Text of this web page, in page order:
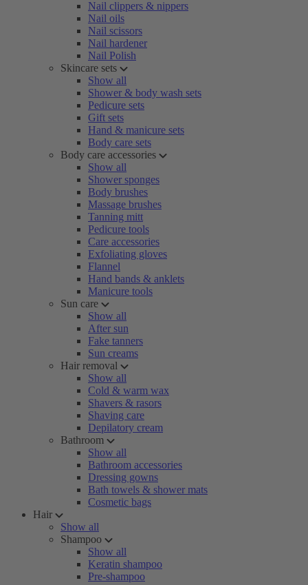
Nail clippers & nippers
Nail oils
Nail scissors
Nail hardener
Nail Polish
Skincare sets
Show all
Shower & body wash sets
Pedicure sets
Gift sets
Hand & manicure sets
Body care sets
Body care accessories
Show all
Shower sponges
Body brushes
Massage brushes
Tanning mitt
Pedicure tools
Care accessories
Exfoliating gloves
Flannel
Hand bands & anklets
Manicure tools
Sun care
Show all
After sun
Fake tanners
Sun creams
Hair removal
Show all
Cold & warm wax
Shavers & rasors
Shaving care
Depilatory cream
Bathroom
Show all
Bathroom accessories
Dressing gowns
Bath towels & shower mats
Cosmetic bags
Hair
Show all
Shampoo
Show all
Keratin shampoo
Pre-shampoo